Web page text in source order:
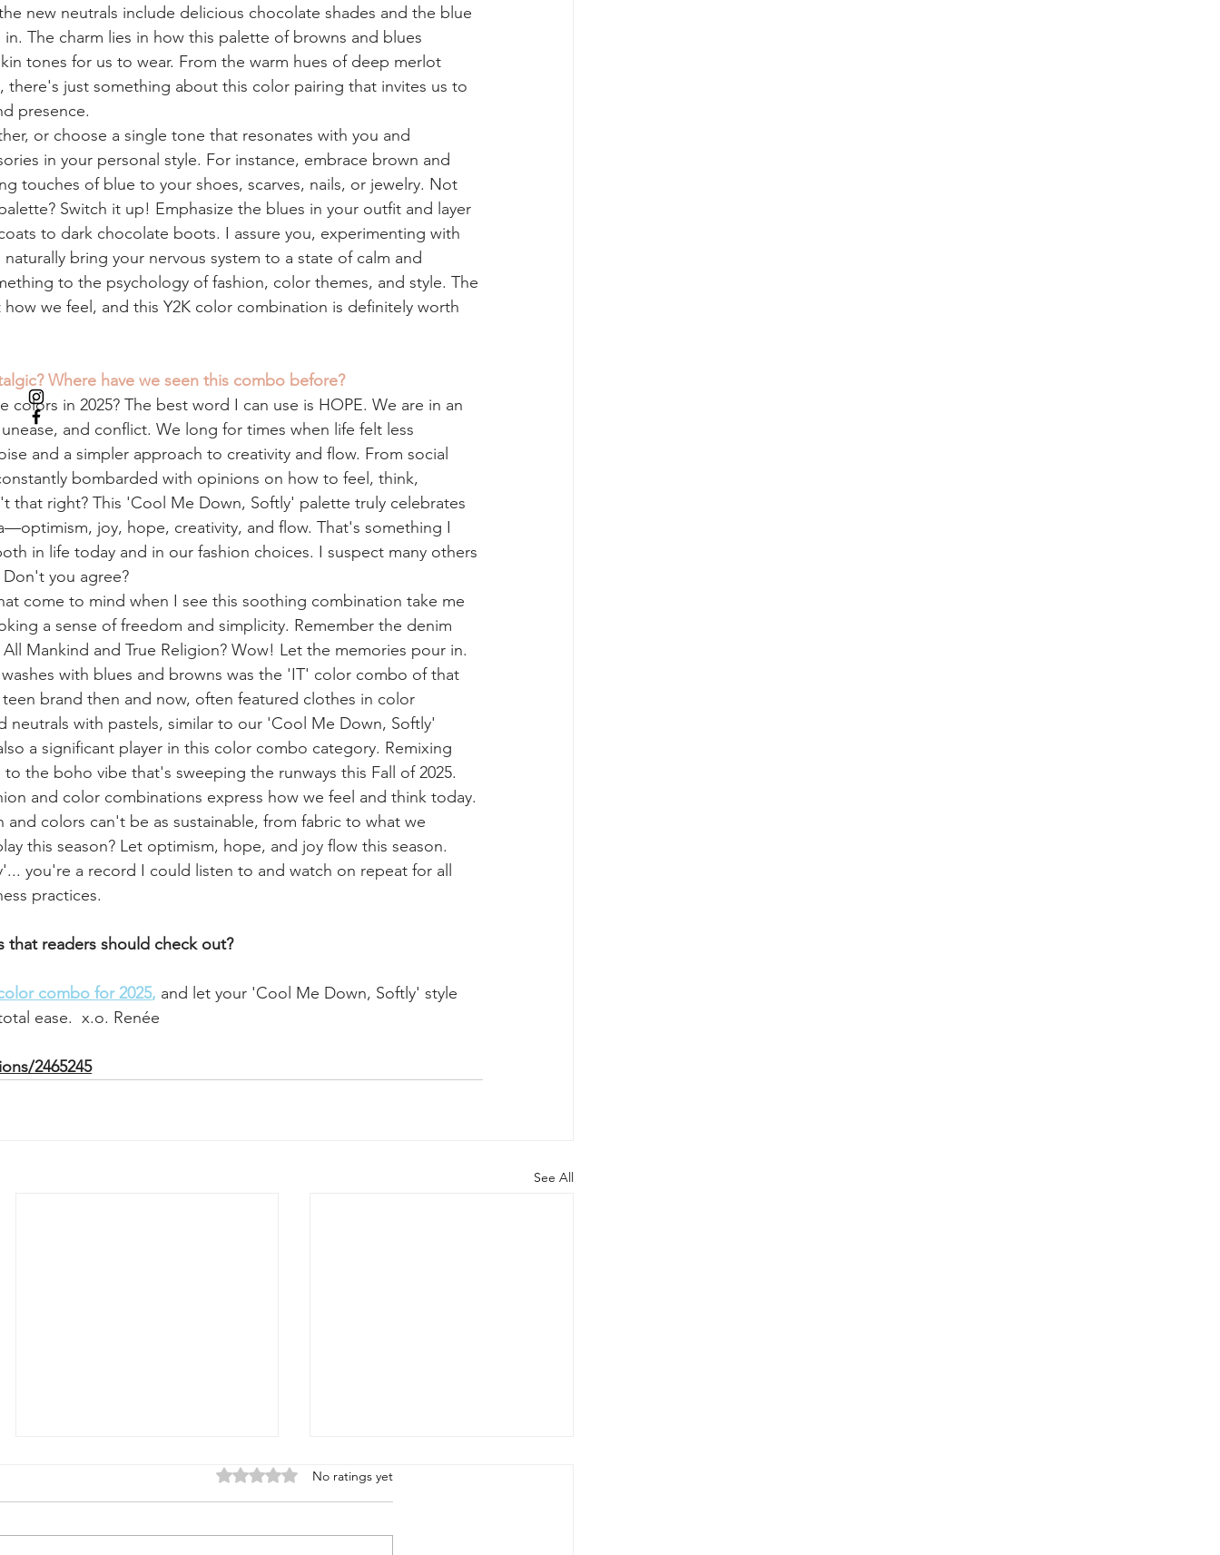
new neutrals include delicious chocolate shades and the blue
The charm lies in how this palette of browns and blues
tones for us to wear. From the warm hues of deep merlot
there's just something about this color pairing that invites us to
presence.
or choose a single tone that resonates with you and
in your personal style. For instance, embrace brown and
touches of blue to your shoes, scarves, nails, or jewelry. Not
Switch it up! Emphasize the blues in your outfit and layer
to dark chocolate boots. I assure you, experimenting with
bring your nervous system to a state of calm and
to the psychology of fashion, color themes, and style. The
how we feel, and this Y2K color combination is definitely worth
Where have we seen this combo before?
colors in 2025? The best word I can use is HOPE. We are in an
and conflict. We long for times when life felt less
and a simpler approach to creativity and flow. From social
bombarded with opinions on how to feel, think,
that right? This 'Cool Me Down, Softly' palette truly celebrates
joy, hope, creativity, and flow. That's something I
in life today and in our fashion choices. I suspect many others
Don't you agree?
come to mind when I see this soothing combination take me
a sense of freedom and simplicity. Remember the denim
Mankind and True Religion? Wow! Let the memories pour in.
with blues and browns was the 'IT' color combo of that
brand then and now, often featured clothes in color
neutrals with pastels, similar to our 'Cool Me Down, Softly'
a significant player in this color combo category. Remixing
the boho vibe that's sweeping the runways this Fall of 2025.
and color combinations express how we feel and think today.
and colors can't be as sustainable, from fabric to what we
this season? Let optimism, hope, and joy flow this season.
you're a record I could listen to and watch on repeat for all
practices.
that readers should check out?
combo for 2025, and let your 'Cool Me Down, Softly' style
ease.  x.o. Renée
2465245
See All
Rated 0 out of 5 stars.
No ratings yet